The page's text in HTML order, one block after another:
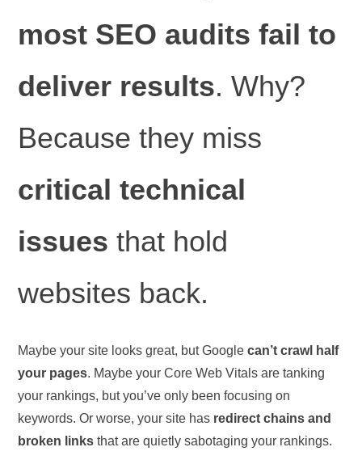
most SEO audits fail to
deliver results. Why?
Because they miss
critical technical
issues that hold
websites back.
Maybe your site looks great, but Googlecan’t crawl half
your pages. Maybe your Core Web Vitals are tanking
your rankings, but you’ve only been focusing on
keywords. Or worse, your site has redirect chains and
broken links that are quietly sabotaging your rankings.